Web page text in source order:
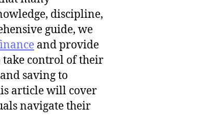
discipline,
guide, we
and provide
take control of their
saving to
article will cover
navigate their